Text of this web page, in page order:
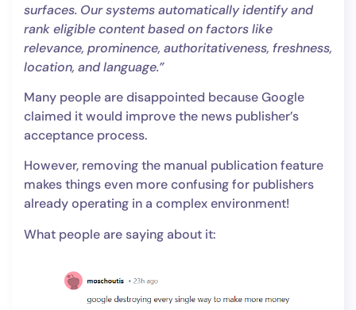
surfaces. Our systems automatically identify and
rank eligible content based on factors like
relevance, prominence, authoritativeness, freshness,
location, and language.”
Many people are disappointed because Google
claimed it would improve the news publisher’s
acceptance process.
However, removing the manual publication feature
makes things even more confusing for publishers
already operating in a complex environment!
What people are saying about it: